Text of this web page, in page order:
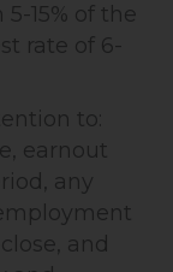
15% of the
rate of 6-
to:
earnout
any
and